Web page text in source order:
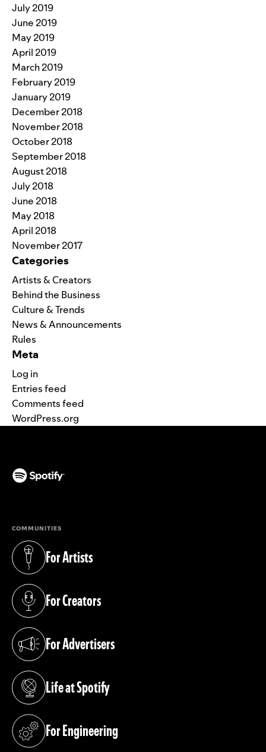
July 2019
June 2019
May 2019
April 2019
March 2019
February 2019
January 2019
December 2018
November 2018
October 2018
September 2018
August 2018
July 2018
June 2018
May 2018
April 2018
November 2017
Categories
Artists & Creators
Behind the Business
Culture & Trends
News & Announcements
Rules
Meta
Log in
Entries feed
Comments feed
WordPress.org
COMMUNITIES
For Artists
(opens in a new tab)
For Creators
(opens in a new tab)
For Advertisers
(opens in a new tab)
Life at Spotify
(opens in a new tab)
For Engineering
(opens in a new tab)